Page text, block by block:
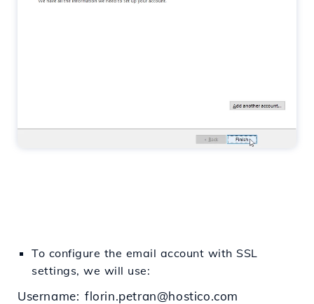
To configure the email account with SSL
settings, we will use:
Username: florin.petran@hostico.com